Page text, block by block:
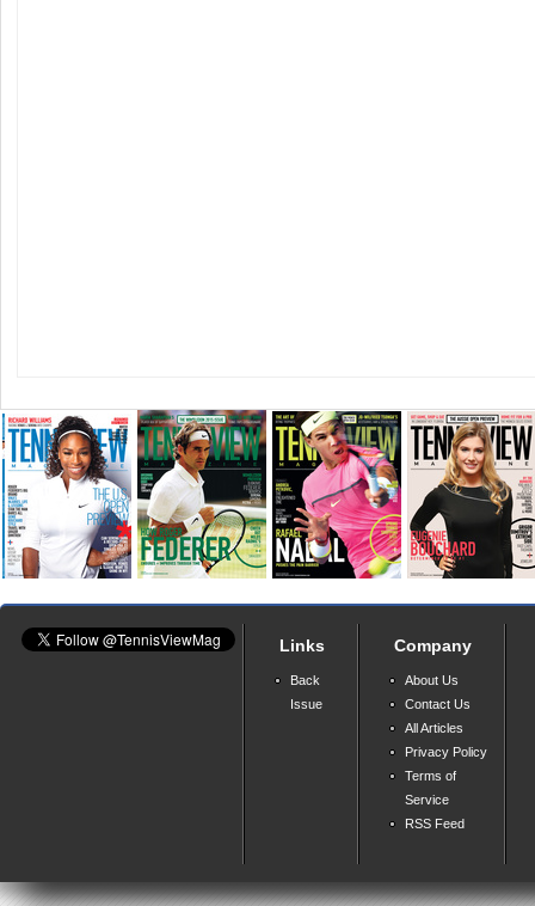
Links
Back
Issue
Company
About Us
Contact Us
All Articles
Privacy Policy
Terms of
Service
RSS Feed